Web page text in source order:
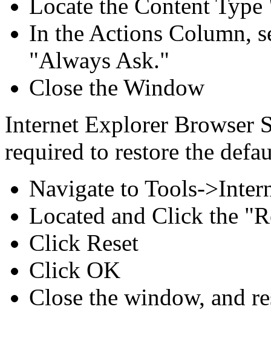
Locate the Content
In the Actions Column,
"Always Ask."
Close the Window
Internet Explorer Browser
required to restore the
Navigate to Tools-
Located and Click the
Click Reset
Click OK
Close the window, and